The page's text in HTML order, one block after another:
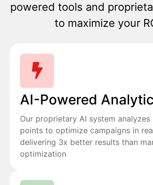
powered tools and
to maximize your
AI-Powered
Our proprietary AI system analyzes
points to optimize campaigns in
delivering 3x better results than
optimization